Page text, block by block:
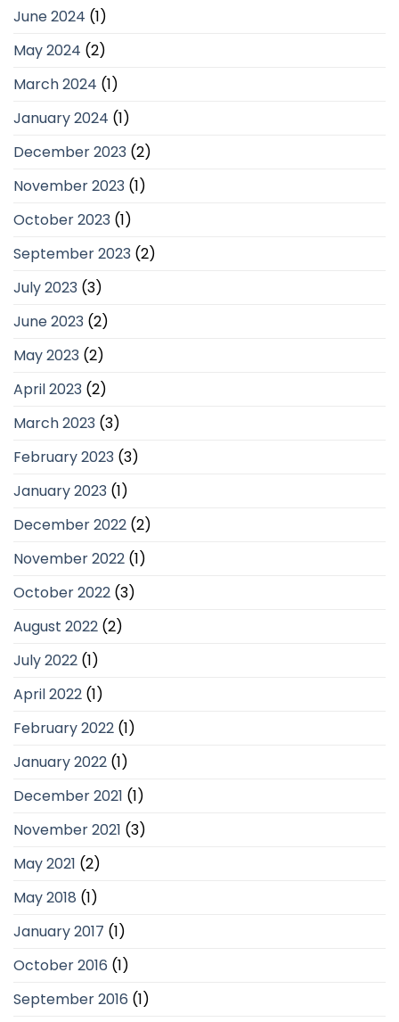
June 2024 (1)
May 2024 (2)
March 2024 (1)
January 2024 (1)
December 2023 (2)
November 2023 (1)
October 2023 (1)
September 2023 (2)
July 2023 (3)
June 2023 (2)
May 2023 (2)
April 2023 (2)
March 2023 (3)
February 2023 (3)
January 2023 (1)
December 2022 (2)
November 2022 (1)
October 2022 (3)
August 2022 (2)
July 2022 (1)
April 2022 (1)
February 2022 (1)
January 2022 (1)
December 2021 (1)
November 2021 (3)
May 2021 (2)
May 2018 (1)
January 2017 (1)
October 2016 (1)
September 2016 (1)